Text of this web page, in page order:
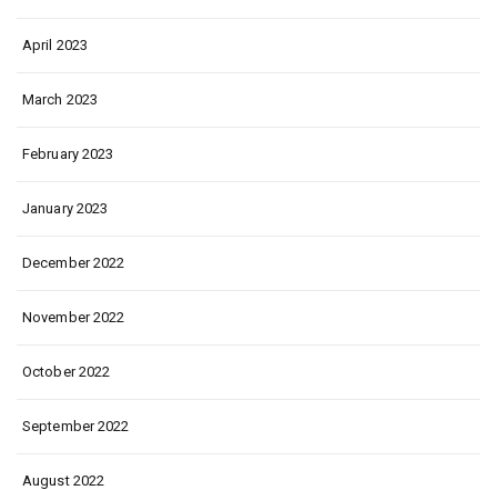
April 2023
March 2023
February 2023
January 2023
December 2022
November 2022
October 2022
September 2022
August 2022